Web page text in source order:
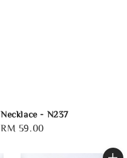
Necklace - N237
Regular
RM 59.00